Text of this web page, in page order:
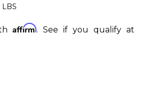
LBS
Affirm. See if you qualify at